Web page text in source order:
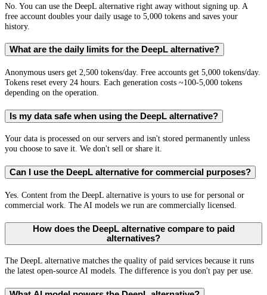
No. You can use the DeepL alternative right away without signing up. A
free account doubles your daily usage to 5,000 tokens and saves your
history.
What are the daily limits for the DeepL alternative?
Anonymous users get 2,500 tokens/day. Free accounts get 5,000 tokens/day.
Tokens reset every 24 hours. Each generation costs ~100-5,000 tokens
depending on the operation.
Is my data safe when using the DeepL alternative?
Your data is processed on our servers and isn't stored permanently unless
you choose to save it. We don't sell or share it.
Can I use the DeepL alternative for commercial purposes?
Yes. Content from the DeepL alternative is yours to use for personal or
commercial work. The AI models we run are commercially licensed.
How does the DeepL alternative compare to paid
alternatives?
The DeepL alternative matches the quality of paid services because it runs
the latest open-source AI models. The difference is you don't pay per use.